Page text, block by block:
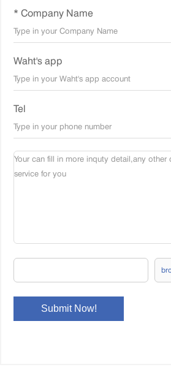
* Company Name
Waht's app
Tel